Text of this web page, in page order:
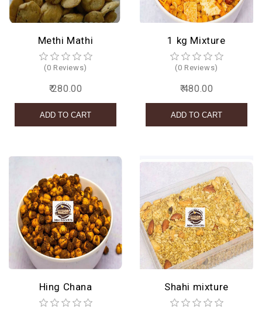
Methi Mathi
(0 Reviews)
₹ 280.00
1 kg Mixture
(0 Reviews)
₹ 480.00
Hing Chana Shahi mixture